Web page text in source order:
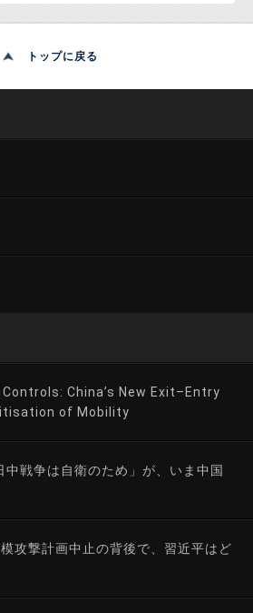
トップに戻る
China’s New Exit–Entry
of Mobility
戦争は自衛のため」が、いま中国
攻撃計画中止の背後で、習近平はど